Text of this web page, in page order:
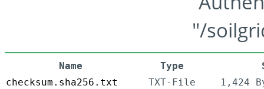
"/
Name Type
checksum.sha256.txt
TXT-File
1,424